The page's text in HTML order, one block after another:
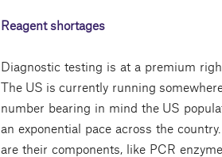
Reagent shortages
Diagnostic testing is at a premium
The US is currently running
number bearing in mind the US
an exponential pace across the
are their components, like PCR